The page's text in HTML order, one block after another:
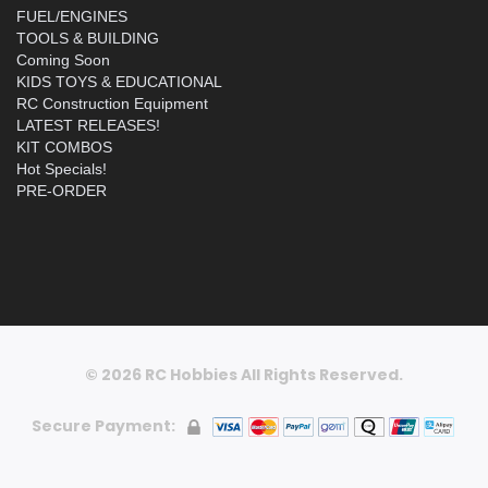
FUEL/ENGINES
TOOLS & BUILDING
Coming Soon
KIDS TOYS & EDUCATIONAL
RC Construction Equipment
LATEST RELEASES!
KIT COMBOS
Hot Specials!
PRE-ORDER
© 2026 RC Hobbies All Rights Reserved.
Secure Payment: